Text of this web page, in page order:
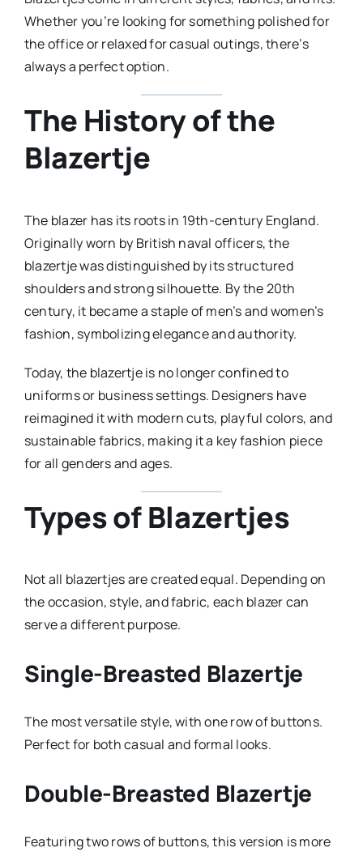
Whether you’re looking for something polished for
the office or relaxed for casual outings, there’s
always a perfect option.
The History of the
Blazertje
The blazer has its roots in 19th-century England.
Originally worn by British naval officers, the
blazertje was distinguished by its structured
shoulders and strong silhouette. By the 20th
century, it became a staple of men’s and women’s
fashion, symbolizing elegance and authority.
Today, the blazertje is no longer confined to
uniforms or business settings. Designers have
reimagined it with modern cuts, playful colors, and
sustainable fabrics, making it a key fashion piece
for all genders and ages.
Types of Blazertjes
Not all blazertjes are created equal. Depending on
the occasion, style, and fabric, each blazer can
serve a different purpose.
Single-Breasted Blazertje
The most versatile style, with one row of buttons.
Perfect for both casual and formal looks.
Double-Breasted Blazertje
Featuring two rows of buttons, this version is more